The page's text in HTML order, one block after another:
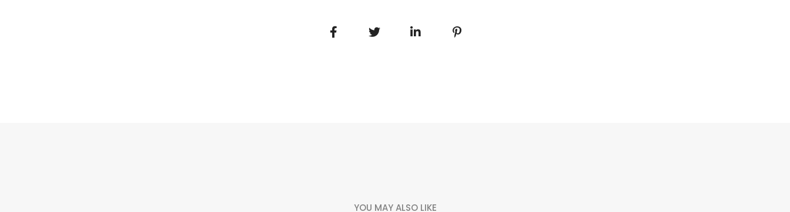
YOU MAY ALSO LIKE